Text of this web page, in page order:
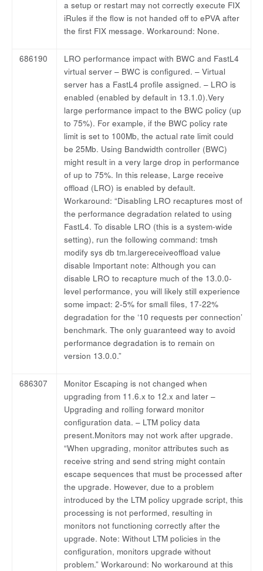
a setup or restart may not correctly execute FIX
iRules if the flow is not handed off to ePVA after
the first FIX message. Workaround: None.
686190
LRO performance impact with BWC and FastL4
virtual server – BWC is configured. – Virtual
server has a FastL4 profile assigned. – LRO is
enabled (enabled by default in 13.1.0).Very
large performance impact to the BWC policy (up
to 75%). For example, if the BWC policy rate
limit is set to 100Mb, the actual rate limit could
be 25Mb. Using Bandwidth controller (BWC)
might result in a very large drop in performance
of up to 75%. In this release, Large receive
offload (LRO) is enabled by default.
Workaround: “Disabling LRO recaptures most of
the performance degradation related to using
FastL4. To disable LRO (this is a system-wide
setting), run the following command: tmsh
modify sys db tm.largereceiveoffload value
disable Important note: Although you can
disable LRO to recapture much of the 13.0.0-
level performance, you will likely still experience
some impact: 2-5% for small files, 17-22%
degradation for the ‘10 requests per connection’
benchmark. The only guaranteed way to avoid
performance degradation is to remain on
version 13.0.0.”
686307
Monitor Escaping is not changed when
upgrading from 11.6.x to 12.x and later –
Upgrading and rolling forward monitor
configuration data. – LTM policy data
present.Monitors may not work after upgrade.
“When upgrading, monitor attributes such as
receive string and send string might contain
escape sequences that must be processed after
the upgrade. However, due to a problem
introduced by the LTM policy upgrade script, this
processing is not performed, resulting in
monitors not functioning correctly after the
upgrade. Note: Without LTM policies in the
configuration, monitors upgrade without
problem.” Workaround: No workaround at this